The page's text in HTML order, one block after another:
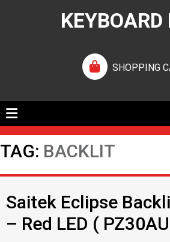
KEYBOARD
SHOPPING
TAG: BACKLIT
Saitek Eclipse
– Red LED (